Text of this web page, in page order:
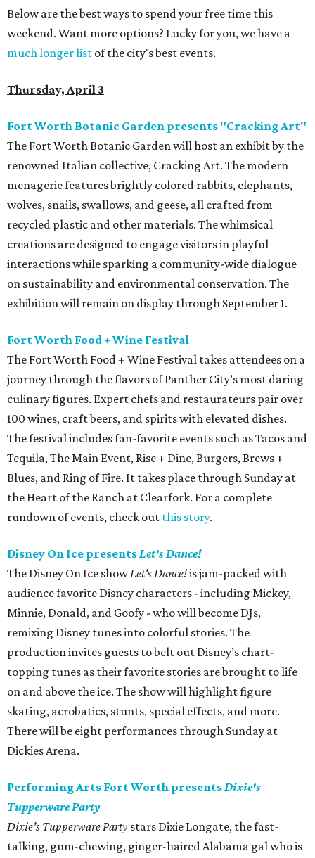
Below are the best ways to spend your free time this
weekend. Want more options? Lucky for you, we have a
much longer list of the city's best events.
Thursday, April 3
Fort Worth Botanic Garden presents "Cracking Art"
The Fort Worth Botanic Garden will host an exhibit by the
renowned Italian collective, Cracking Art. The modern
menagerie features brightly colored rabbits, elephants,
wolves, snails, swallows, and geese, all crafted from
recycled plastic and other materials. The whimsical
creations are designed to engage visitors in playful
interactions while sparking a community-wide dialogue
on sustainability and environmental conservation. The
exhibition will remain on display through September 1.
Fort Worth Food + Wine Festival
The Fort Worth Food + Wine Festival takes attendees on a
journey through the flavors of Panther City’s most daring
culinary figures. Expert chefs and restaurateurs pair over
100 wines, craft beers, and spirits with elevated dishes.
The festival includes fan-favorite events such as Tacos and
Tequila, The Main Event, Rise + Dine, Burgers, Brews +
Blues, and Ring of Fire. It takes place through Sunday at
the Heart of the Ranch at Clearfork. For a complete
rundown of events, check out this story.
Disney On Ice presentsLet's Dance!
The Disney On Ice showLet's Dance!is jam-packed with
audience favorite Disney characters - including Mickey,
Minnie, Donald, and Goofy - who will become DJs,
remixing Disney tunes into colorful stories. The
production invites guests to belt out Disney’s chart-
topping tunes as their favorite stories are brought to life
on and above the ice. The show will highlight figure
skating, acrobatics, stunts, special effects, and more.
There will be eight performances through Sunday at
Dickies Arena.
Performing Arts Fort Worth presentsDixie's
Tupperware Party
Dixie's Tupperware Party stars Dixie Longate, the fast-
talking, gum-chewing, ginger-haired Alabama gal who is